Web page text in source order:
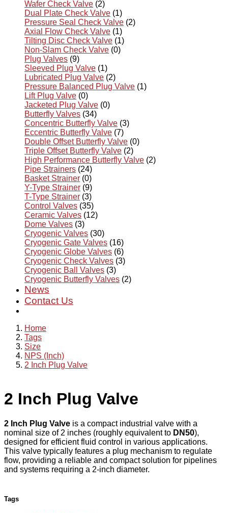
Wafer Check Valve (2)
Dual Plate Check Valve (1)
Pressure Seal Check Valve (2)
Axial Flow Check Valve (1)
Tilting Disc Check Valve (1)
Non-Slam Check Valve (0)
Plug Valves (9)
Sleeved Plug Valve (1)
Lubricated Plug Valve (2)
Pressure Balanced Plug Valve (1)
Lift Plug Valve (0)
Jacketed Plug Valve (0)
Butterfly Valves (34)
Concentric Butterfly Valve (3)
Eccentric Butterfly Valve (7)
Double Offset Butterfly Valve (0)
Triple Offset Butterfly Valve (2)
High Performance Butterfly Valve (2)
Pipe Strainers (24)
Basket Strainer (0)
Y-Type Strainer (9)
T-Type Strainer (3)
Control Valves (35)
Ceramic Valves (12)
Dome Valves (3)
Cryogenic Valves (30)
Cryogenic Gate Valves (16)
Cryogenic Globe Valves (6)
Cryogenic Check Valves (3)
Cryogenic Ball Valves (3)
Cryogenic Butterfly Valves (2)
News
Contact Us
Home
Tags
Size
NPS (Inch)
2 Inch Plug Valve
2 Inch Plug Valve
2 Inch Plug Valve is a compact industrial valve with a
nominal size of 2 inches (roughly equivalent to DN50),
designed for efficient fluid control in various applications.
This valve typically features a plug mechanism to regulate
flow, providing a reliable and compact solution for pipelines
and systems requiring a 2-inch diameter.
Tags